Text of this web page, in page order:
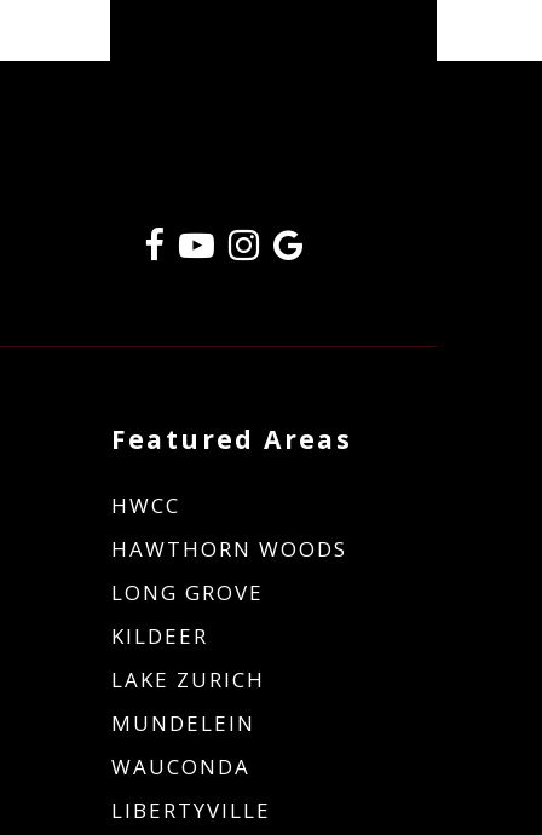
Featured Areas
HWCC
HAWTHORN WOODS
LONG GROVE
KILDEER
LAKE ZURICH
MUNDELEIN
WAUCONDA
LIBERTYVILLE